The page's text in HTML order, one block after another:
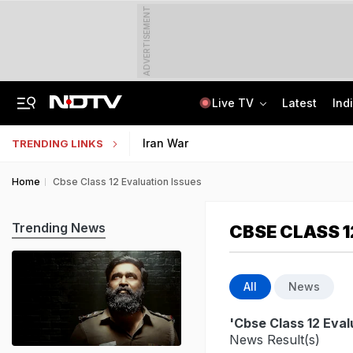
ADVERTISEMENT
Live TV Latest
TRENDING LINKS Iran War
Home Cbse Class 12 Evaluation Issues
CBSE CLASS
All News
'Cbse Class 12
News Result(s)
Trending News